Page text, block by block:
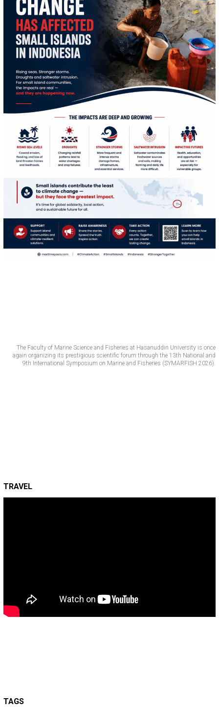
The Faculty of Marine Science and Fisheries at Hasanuddin University is once
again organizing its prestigious scientific forum through the 13th National and
9th International Symposium on Marine and Fisheries (SYMARFISH 2026).
TRAVEL
TAGS